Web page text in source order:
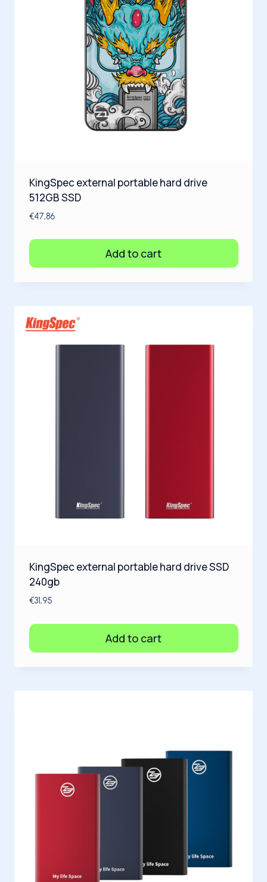
KingSpec external portable hard drive
512GB SSD
€47,86
Add to cart
KingSpec external portable hard drive SSD
240gb
€31,95
Add to cart